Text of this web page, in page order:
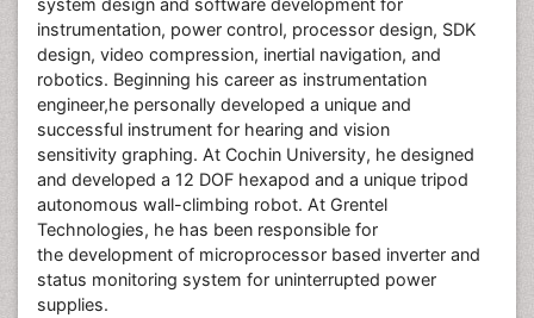
system design and software development for
instrumentation, power control, processor design, SDK
design, video compression, inertial navigation, and
robotics. Beginning his career as instrumentation
engineer,he personally developed a unique and
successful instrument for hearing and vision
sensitivity graphing. At Cochin University, he designed
and developed a 12 DOF hexapod and a unique tripod
autonomous wall-climbing robot. At Grentel
Technologies, he has been responsible for
the development of microprocessor based inverter and
status monitoring system for uninterrupted power
supplies.